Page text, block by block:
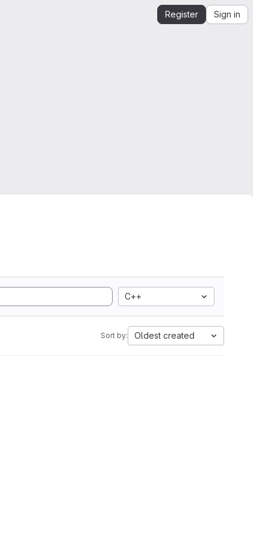
Register Sign in
C++
Sort by: Oldest created